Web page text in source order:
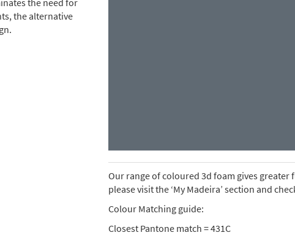
the need for
the alternative
Our range of coloured 3d foam gives
please visit the ‘My Madeira’ section and
Colour Matching guide:
Closest Pantone match = 431C